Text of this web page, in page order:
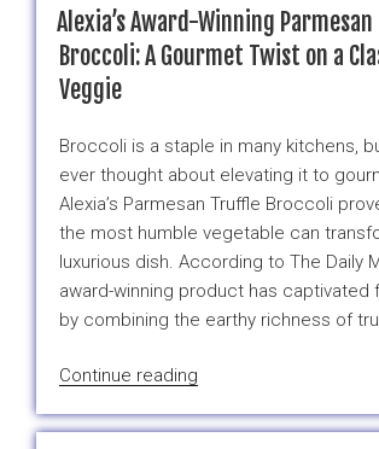
January
abundantly
with…”
Alexia’s Award-Winning
Broccoli: A Gourmet Twist on a
Veggie
Broccoli is a staple in many kitchens,
ever thought about elevating it to
Alexia’s Parmesan Truffle Broccoli
the most humble vegetable can
luxurious dish. According to The Daily
award-winning product has captivated
by combining the earthy richness of
Continue reading
Winning